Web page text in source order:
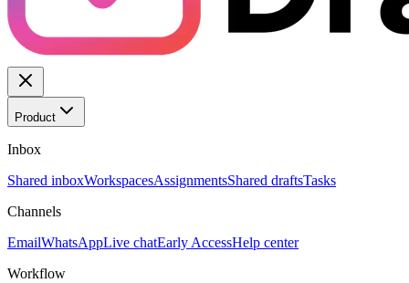
Product
Inbox
Shared inboxWorkspacesAssignmentsShared draftsTasks
Channels
EmailWhatsAppLive chatEarly AccessHelp center
Workflow